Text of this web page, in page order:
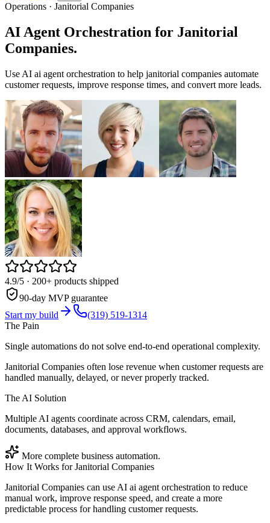
Operations · Janitorial Companies
AI Agent Orchestration for Janitorial
Companies.
Use AI ai agent orchestration to help janitorial companies automate
customer requests, improve response times, and convert more leads.
4.9/5 · 200+ products shipped
90-day MVP guarantee
Start my build
(319) 519-1314
The Pain
Single automations do not solve end-to-end operational complexity.
Janitorial Companies often lose revenue when customer requests are
handled manually, delayed, or never properly tracked.
The AI Solution
Multiple AI agents coordinate across CRM, calendars, email,
documents, databases, and approval workflows.
More complete business automation.
How It Works forJanitorial Companies
Janitorial Companies can use AI ai agent orchestration to reduce
manual work, improve response speed, and create a more
predictable process for handling customer requests.